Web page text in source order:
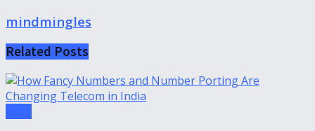
mindmingles
Related Posts